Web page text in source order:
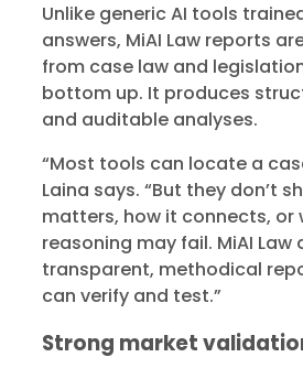
Unlike generic AI tools
answers, MiAI Law reports
from case law and
bottom up. It produces
and auditable analyses.
“Most tools can locate a
Laina says. “But they don’t
matters, how it connects, or
reasoning may fail. MiAI Law
transparent, methodical
can verify and test.”
Strong market